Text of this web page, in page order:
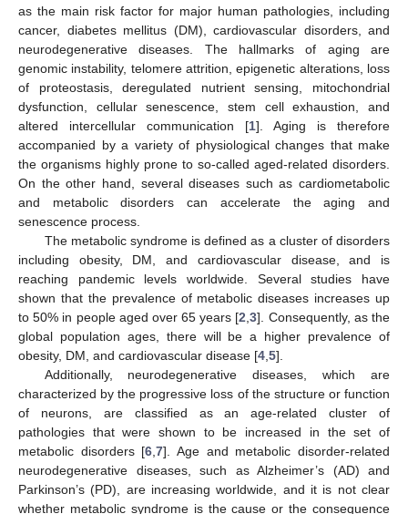
as the main risk factor for major human pathologies, including
cancer, diabetes mellitus (DM), cardiovascular disorders, and
neurodegenerative diseases. The hallmarks of aging are
genomic instability, telomere attrition, epigenetic alterations, loss
of proteostasis, deregulated nutrient sensing, mitochondrial
dysfunction, cellular senescence, stem cell exhaustion, and
altered intercellular communication [1]. Aging is therefore
accompanied by a variety of physiological changes that make
the organisms highly prone to so-called aged-related disorders.
On the other hand, several diseases such as cardiometabolic
and metabolic disorders can accelerate the aging and
senescence process.
The metabolic syndrome is defined as a cluster of disorders
including obesity, DM, and cardiovascular disease, and is
reaching pandemic levels worldwide. Several studies have
shown that the prevalence of metabolic diseases increases up
to 50% in people aged over 65 years [2 ,3]. Consequently, as the
global population ages, there will be a higher prevalence of
obesity, DM, and cardiovascular disease [4 5].
Additionally, neurodegenerative diseases, which are
characterized by the progressive loss of the structure or function
of neurons, are classified as an age-related cluster of
pathologies that were shown to be increased in the set of
metabolic disorders [6 ,7]. Age and metabolic disorder-related
neurodegenerative diseases, such as Alzheimer’s (AD) and
Parkinson’s (PD), are increasing worldwide, and it is not clear
whether metabolic syndrome is the cause or the consequence